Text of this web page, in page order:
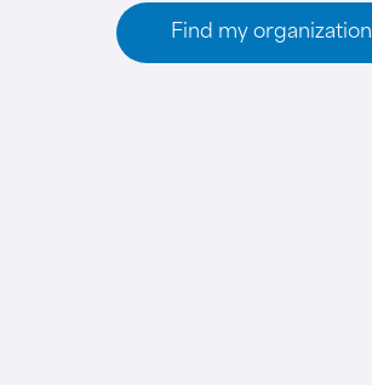
Find my organization